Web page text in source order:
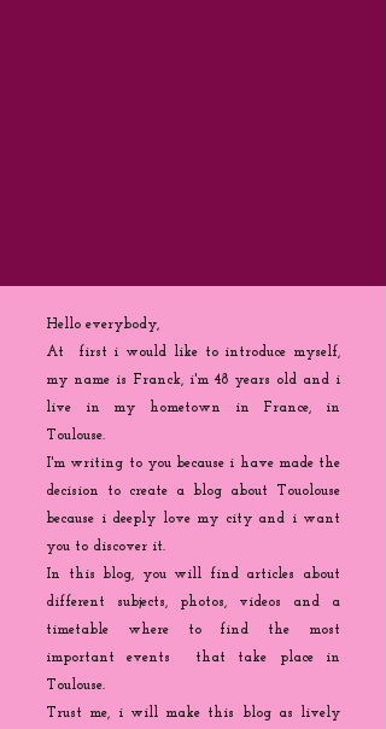
Hello everybody,
At first i would like to introduce myself,
my name is Franck, i'm 48 years old and i
live in my hometown in France, in
Toulouse.
I'm writing to you because i have made the
decision to create a blog about Touolouse
because i deeply love my city and i want
you to discover it.
In this blog, you will find articles about
different subjects, photos, videos and a
timetable where to find the most
important events that take place in
Toulouse.
Trust me, i will make this blog as lively